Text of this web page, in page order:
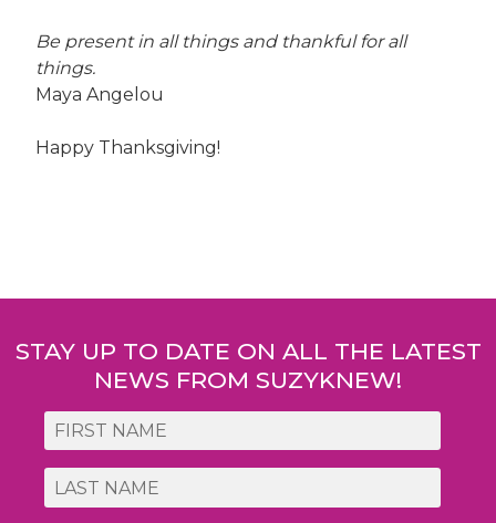
Be present in all things and thankful for all
things.
Maya Angelou
Happy Thanksgiving!
navigation
STAY UP TO DATE ON ALL THE LATEST
NEWS FROM SUZYKNEW!